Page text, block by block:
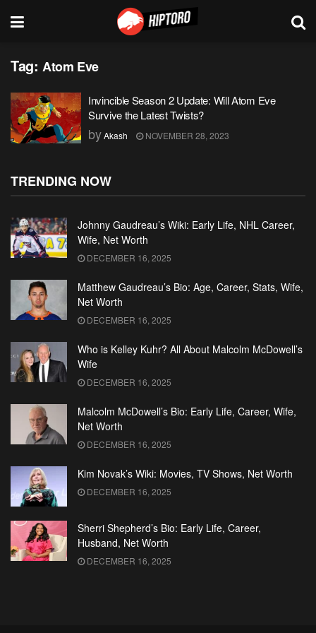
Tag: Atom Eve
Invincible Season 2 Update: Will Atom Eve
Survive the Latest Twists?
byAkash NOVEMBER 28, 2023
TRENDING NOW
Johnny Gaudreau’s Wiki: Early Life, NHL Career,
Wife, Net Worth
DECEMBER 16, 2025
Matthew Gaudreau’s Bio: Age, Career, Stats, Wife,
Net Worth
DECEMBER 16, 2025
Who is Kelley Kuhr? All About Malcolm McDowell’s
Wife
DECEMBER 16, 2025
Malcolm McDowell’s Bio: Early Life, Career, Wife,
Net Worth
DECEMBER 16, 2025
Kim Novak’s Wiki: Movies, TV Shows, Net Worth
DECEMBER 16, 2025
Sherri Shepherd’s Bio: Early Life, Career,
Husband, Net Worth
DECEMBER 16, 2025